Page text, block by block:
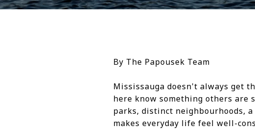
By The Papousek Team
Mississauga doesn't always get
here know something others
parks, distinct neighbourhoods,
makes everyday life feel well-